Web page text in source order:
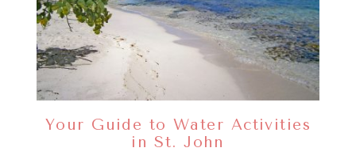
Your Guide to Water Activities
in St. John